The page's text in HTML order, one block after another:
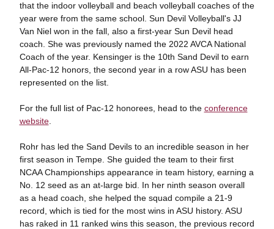
that the indoor volleyball and beach volleyball coaches of the
year were from the same school. Sun Devil Volleyball's JJ
Van Niel won in the fall, also a first-year Sun Devil head
coach. She was previously named the 2022 AVCA National
Coach of the year. Kensinger is the 10th Sand Devil to earn
All-Pac-12 honors, the second year in a row ASU has been
represented on the list.
For the full list of Pac-12 honorees, head to the conference
website.
Rohr has led the Sand Devils to an incredible season in her
first season in Tempe. She guided the team to their first
NCAA Championships appearance in team history, earning a
No. 12 seed as an at-large bid. In her ninth season overall
as a head coach, she helped the squad compile a 21-9
record, which is tied for the most wins in ASU history. ASU
has raked in 11 ranked wins this season, the previous record